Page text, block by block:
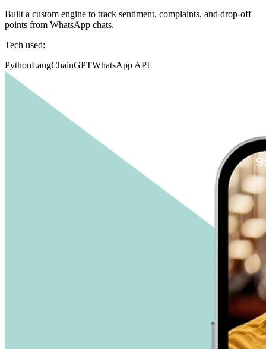
Built a custom engine to track sentiment, complaints, and drop-off
points from WhatsApp chats.
Tech used:
PythonLangChainGPTWhatsApp API